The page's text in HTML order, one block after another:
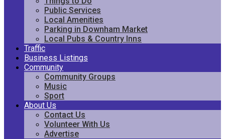
Public Services
Local Amenities
Parking in Downham Market
Local Pubs & Country Inns
Traffic
Business Listings
Community
Community Groups
Music
Sport
About Us
Contact Us
Volunteer With Us
Advertise